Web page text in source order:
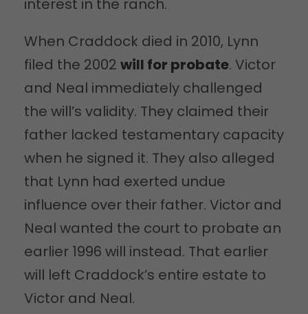
interest in the ranch.
When Craddock died in 2010, Lynn
filed the 2002 will for probate. Victor
and Neal immediately challenged
the will’s validity. They claimed their
father lacked testamentary capacity
when he signed it. They also alleged
that Lynn had exerted undue
influence over their father. Victor and
Neal wanted the court to probate an
earlier 1996 will instead. That earlier
will left Craddock’s entire estate to
Victor and Neal.